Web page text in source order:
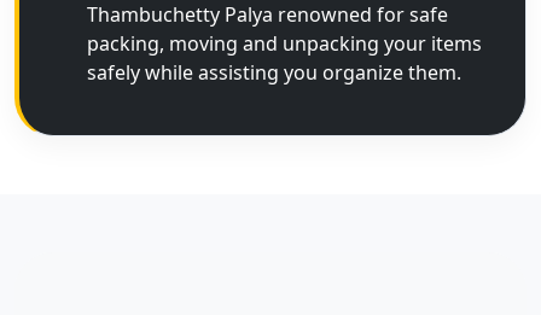
Thambuchetty Palya renowned for safe
packing, moving and unpacking your items
safely while assisting you organize them.